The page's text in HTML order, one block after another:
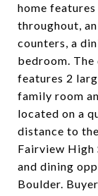
home
throughout,
counters, a
bedroom.
features 2
family room
located on a
distance to
Fairview High
and dining
Boulder.